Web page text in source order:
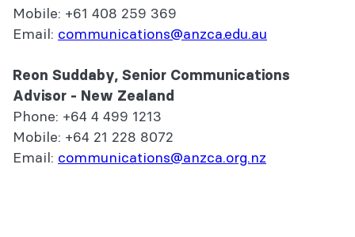
Mobile: +61 408 259 369
Email: communications@anzca.edu.au
Reon Suddaby, Senior Communications
Advisor - New Zealand
Phone: +64 4 499 1213
Mobile: +64 21 228 8072
Email: communications@anzca.org.nz